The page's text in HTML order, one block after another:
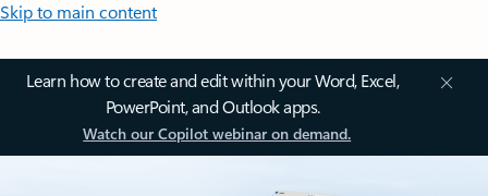
Skip to main content
Learn how to create and edit within your Word, Excel,
PowerPoint, and Outlook apps.
Watch our Copilot webinar on demand.